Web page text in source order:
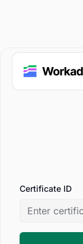
Certificate ID